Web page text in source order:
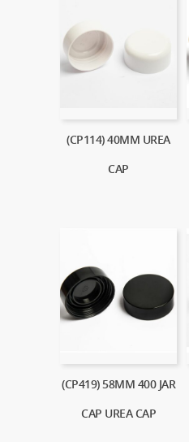
(CP114) 40MM UREA
CAP
(CP419) 58MM 400 JAR
CAP UREA CAP